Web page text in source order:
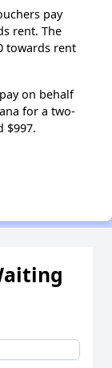
pay
rent. The
towards rent
on behalf
for a two-
$997.